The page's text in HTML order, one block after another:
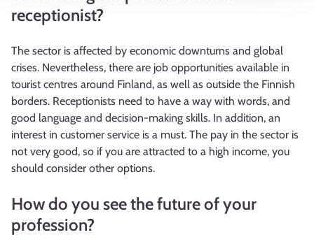
receptionist?
The sector is affected by economic downturns and global
crises. Nevertheless, there are job opportunities available in
tourist centres around Finland, as well as outside the Finnish
borders. Receptionists need to have a way with words, and
good language and decision-making skills. In addition, an
interest in customer service is a must. The pay in the sector is
not very good, so if you are attracted to a high income, you
should consider other options.
How do you see the future of your
profession?